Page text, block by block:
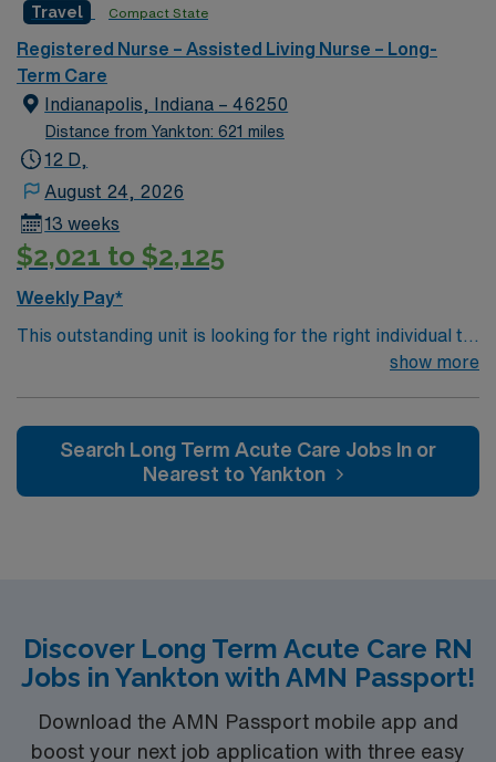
environment based on optimal patient care.
Travel Compact State
Registered Nurse – Assisted Living Nurse – Long-
Term Care
Indianapolis, Indiana – 46250
Distance from Yankton: 621 miles
12 D,
August 24, 2026
13 weeks
$2,021 to $2,125
Weekly Pay*
This outstanding unit is looking for the right individual to
join their team of compassionate and driven health care
environment based on optimal patient care.
show more
Search Long Term Acute Care Jobs In or
Nearest to Yankton
Discover Long Term Acute Care RN
Jobs in Yankton with AMN Passport!
Download the AMN Passport mobile app and
boost your next job application with three easy